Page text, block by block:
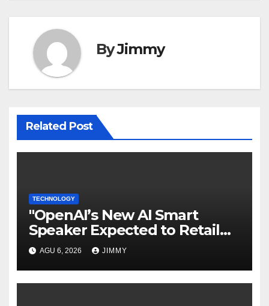
ByJimmy
Related Post
TECHNOLOGY
"OpenAI’s New AI Smart
Speaker Expected to Retail
Between $300 and $400"
AGU 6, 2026 JIMMY